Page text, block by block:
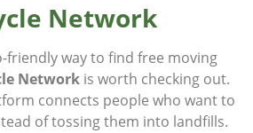
Network
friendly way to find free moving
Network is worth checking out.
connects people who want to
of tossing them into landfills.